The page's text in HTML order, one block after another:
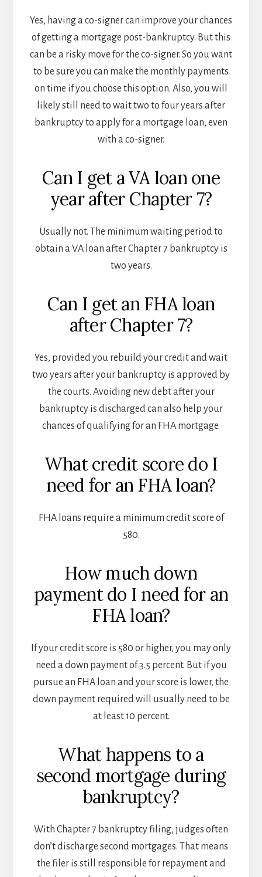
Yes, having a co-signer can improve your chances
of getting a mortgage post-bankruptcy. But this
can be a risky move for the co-signer. So you want
to be sure you can make the monthly payments
on time if you choose this option. Also, you will
likely still need to wait two to four years after
bankruptcy to apply for a mortgage loan, even
with a co-signer.
Can I get a VA loan one
year after Chapter 7?
Usually not. The minimum waiting period to
obtain a VA loan after Chapter 7 bankruptcy is
two years.
Can I get an FHA loan
after Chapter 7?
Yes, provided you rebuild your credit and wait
two years after your bankruptcy is approved by
the courts. Avoiding new debt after your
bankruptcy is discharged can also help your
chances of qualifying for an FHA mortgage.
What credit score do I
need for an FHA loan?
FHA loans require a minimum credit score of
580.
How much down
payment do I need for an
FHA loan?
If your credit score is 580 or higher, you may only
need a down payment of 3.5 percent. But if you
pursue an FHA loan and your score is lower, the
down payment required will usually need to be
at least 10 percent.
What happens to a
second mortgage during
bankruptcy?
With Chapter 7 bankruptcy filing, judges often
don’t discharge second mortgages. That means
the filer is still responsible for repayment and